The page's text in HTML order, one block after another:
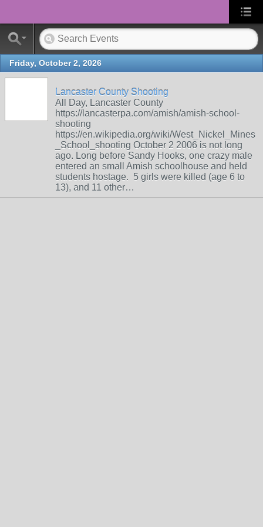
Friday, October 2, 2026
Lancaster County Shooting
All Day, Lancaster County
https://lancasterpa.com/amish/amish-school-
shooting
https://en.wikipedia.org/wiki/West_Nickel_Mines
_School_shooting October 2 2006 is not long
ago. Long before Sandy Hooks, one crazy male
entered an small Amish schoolhouse and held
students hostage. 5 girls were killed (age 6 to
13), and 11 other…